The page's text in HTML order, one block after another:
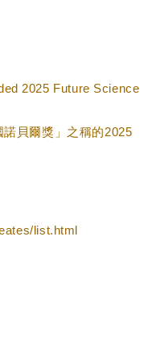
2025 Future Science
貝爾獎」之稱的2025
list.html